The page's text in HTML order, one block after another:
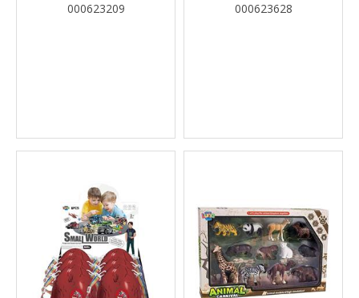
000623209 000623628